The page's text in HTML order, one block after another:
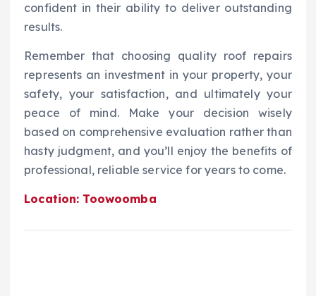
confident in their ability to deliver outstanding
results.
Remember that choosing quality roof repairs
represents an investment in your property, your
safety, your satisfaction, and ultimately your
peace of mind. Make your decision wisely
based on comprehensive evaluation rather than
hasty judgment, and you’ll enjoy the benefits of
professional, reliable service for years to come.
Location: Toowoomba